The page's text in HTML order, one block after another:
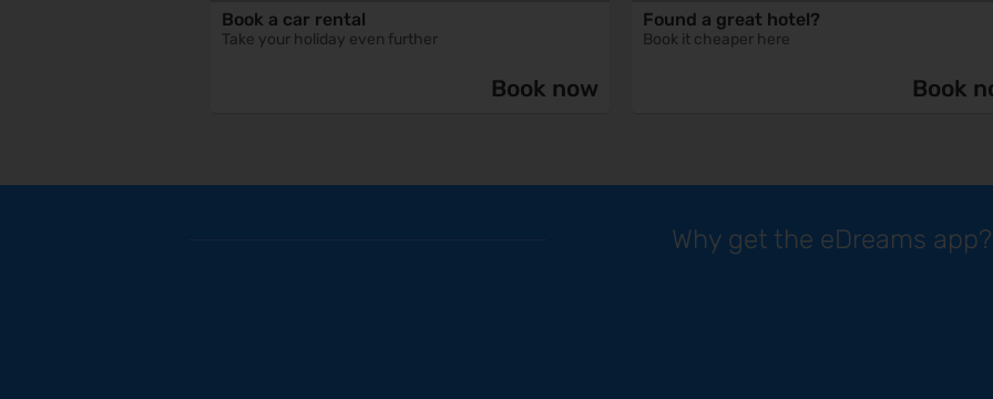
Book a car rental
Take your holiday even further
Book now
Found a great hotel?
Book it cheaper here
Book
Why get the eDreams app?